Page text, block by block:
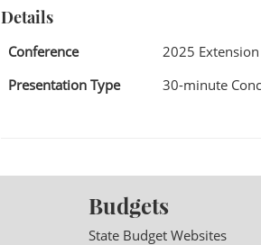
Details
Conference
2025
Presentation Type
30-minute
Budgets
State Budget Websites